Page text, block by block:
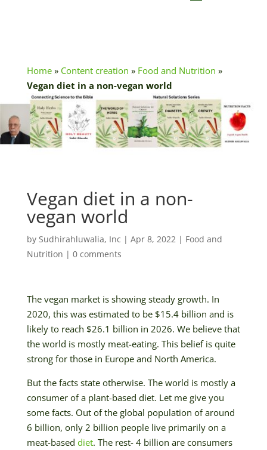
Home» Content creation » Food and Nutrition »
Vegan diet in a non-vegan world
Vegan diet in a non-
vegan world
by Sudhirahluwalia, Inc | Apr 8, 2022 | Food and
Nutrition | 0 comments
The vegan market is showing steady growth. In
2020, this was estimated to be $15.4 billion and is
likely to reach $26.1 billion in 2026. We believe that
the world is mostly meat-eating. This belief is quite
strong for those in Europe and North America.
But the facts state otherwise. The world is mostly a
consumer of a plant-based diet. Let me give you
some facts. Out of the global population of around
6 billion, only 2 billion people live primarily on a
meat-based diet. The rest- 4 billion are consumers